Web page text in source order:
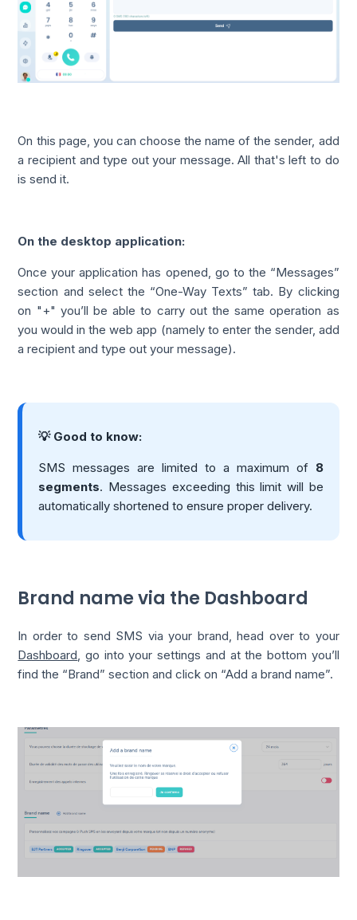
On this page, you can choose the name of the sender, add
a recipient and type out your message. All that's left to do
is send it.
On the desktop application:
Once your application has opened, go to the “Messages”
section and select the “One-Way Texts” tab. By clicking
on "+" you’ll be able to carry out the same operation as
you would in the web app (namely to enter the sender, add
a recipient and type out your message).
💡 Good to know:
SMS messages are limited to a maximum of 8
segments. Messages exceeding this limit will be
automatically shortened to ensure proper delivery.
Brand name via the Dashboard
In order to send SMS via your brand, head over to your
Dashboard, go into your settings and at the bottom you’ll
find the “Brand” section and click on “Add a brand name”.